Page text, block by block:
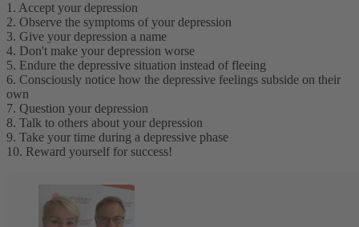
1. Accept your depression
2. Observe the symptoms of your depression
3. Give your depression a name
4. Don't make your depression worse
5. Endure the depressive situation instead of fleeing
6. Consciously notice how the depressive feelings subside on their
own
7. Question your depression
8. Talk to others about your depression
9. Take your time during a depressive phase
10. Reward yourself for success!